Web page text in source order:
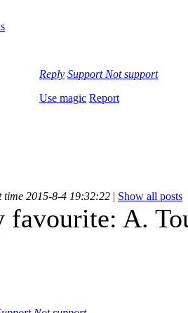
Reply Support Not support
Use magic Report
time 2015-8-4 19:32:22 | Show all posts
favourite: A.